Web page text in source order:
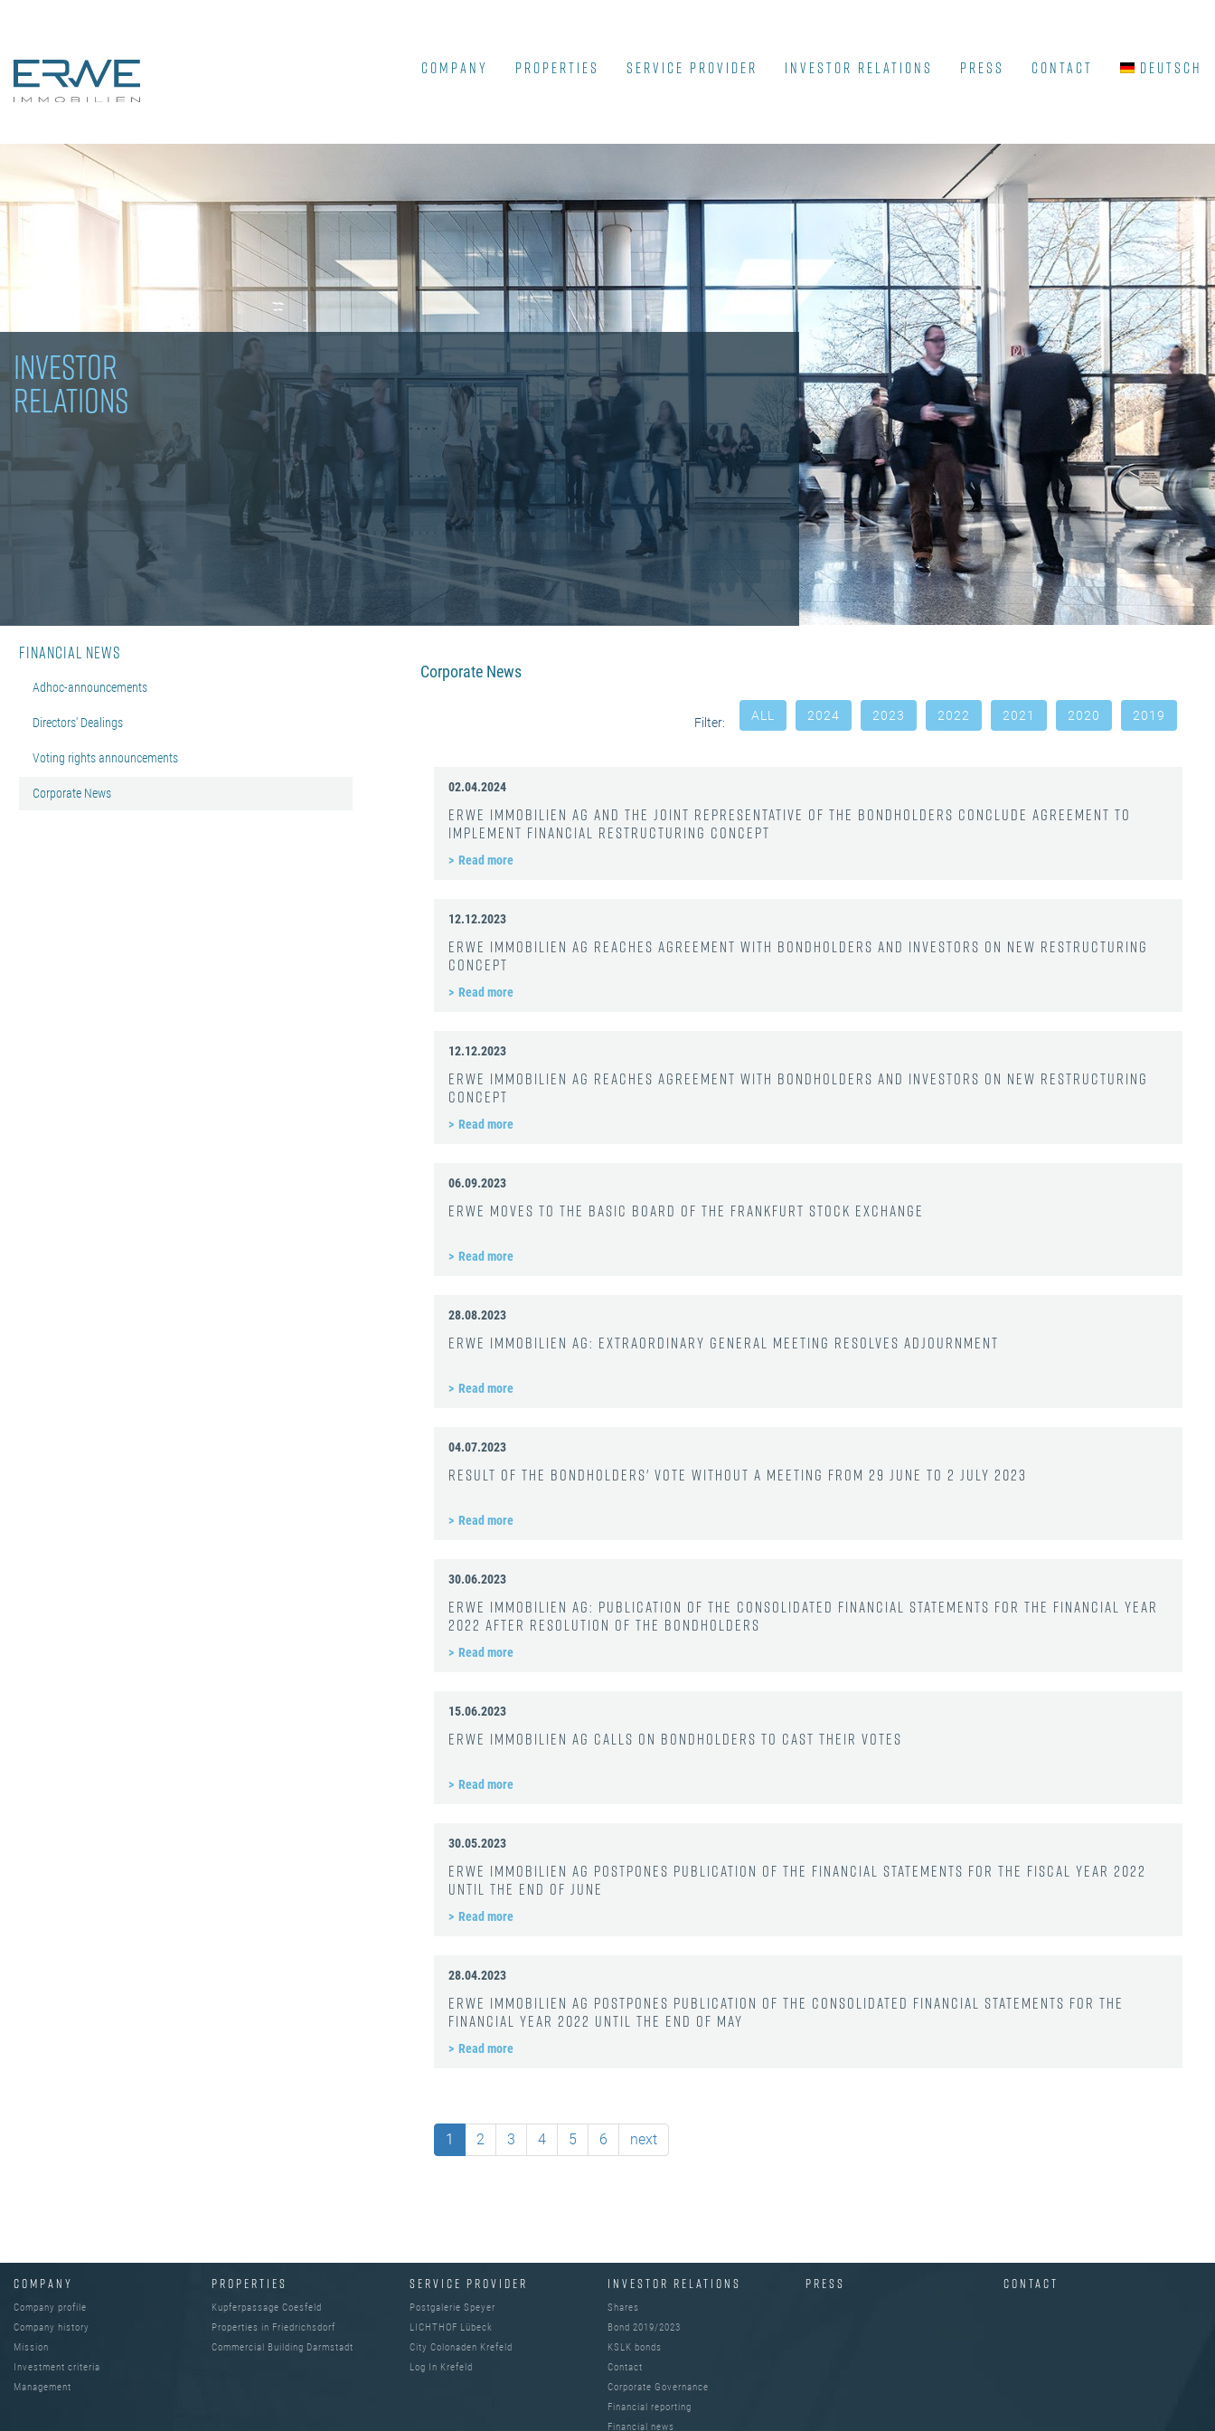
COMPANY Properties SERVICE PROVIDER INVESTOR RELATIONS Press Contact Deutsch
INVESTOR
RELATIONS
Financial News
Adhoc-announcements
Directors' Dealings
Voting rights announcements
Corporate News
Corporate News
Filter:
ALL 2024 2023 2022 2021 2020 2019
02.04.2024
ERWE Immobilien AG and the joint representative of the bondholders conclude agreement to
implement financial restructuring concept
Read more
12.12.2023
ERWE Immobilien AG reaches agreement with bondholders and investors on new restructuring
concept
Read more
12.12.2023
ERWE Immobilien AG reaches agreement with bondholders and investors on new restructuring
concept
Read more
06.09.2023
ERWE moves to the Basic Board of the Frankfurt Stock Exchange
Read more
28.08.2023
ERWE Immobilien AG: Extraordinary General Meeting resolves adjournment
Read more
04.07.2023
Result of the bondholders' vote without a meeting from 29 June to 2 July 2023
Read more
30.06.2023
ERWE Immobilien AG: Publication of the consolidated financial statements for the financial year
2022 after resolution of the bondholders
Read more
15.06.2023
ERWE Immobilien AG calls on bondholders to cast their votes
Read more
30.05.2023
ERWE Immobilien AG postpones publication of the financial statements for the fiscal year 2022
until the end of June
Read more
28.04.2023
ERWE Immobilien AG postpones publication of the consolidated financial statements for the
financial year 2022 until the end of May
Read more
1 2 3 4 5 6 next
COMPANY
Company profile
Company history
Mission
Investment criteria
Management
PROPERTIES
Kupferpassage Coesfeld
Properties in Friedrichsdorf
Commercial Building Darmstadt
SERVICE PROVIDER
Postgalerie Speyer
LICHTHOF Lübeck
City Colonaden Krefeld
Log In Krefeld
INVESTOR RELATIONS
Shares
Bond 2019/2023
KSLK bonds
Contact
Corporate Governance
Financial reporting
Financial news
PRESS CONTACT